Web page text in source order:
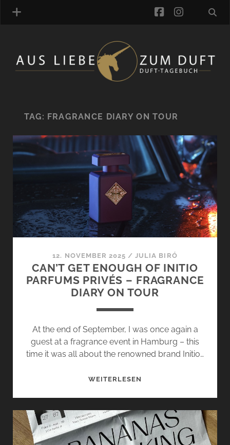
FRAGRANCE ARCHIVE
TAGS
ONLINE-SHOP
facebook
TAG: FRAGRANCE DIARY ON TOUR
12. NOVEMBER 2025 /JULIA BIRÓ
CAN’T GET ENOUGH OF INITIO
PARFUMS PRIVÉS – FRAGRANCE
DIARY ON TOUR
At the end of September, I was once again a
guest at a fragrance event in Hamburg – this
time it was all about the renowned brand Initio…
WEITERLESEN
OF
INITIO
PARFUMS